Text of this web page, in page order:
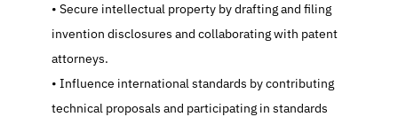
   Secure intellectual property by drafting and filing
invention disclosures and collaborating with patent
attorneys.
   Influence international standards by contributing
technical proposals and participating in standards